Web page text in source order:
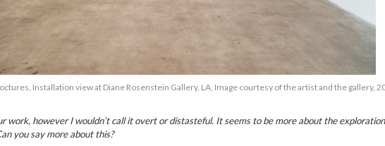
Installation view at Diane Rosenstein Gallery, LA, Image courtesy of the artist and the gallery,
work, however I wouldn’t call it overt or distasteful. It seems to be more about the
you say more about this?